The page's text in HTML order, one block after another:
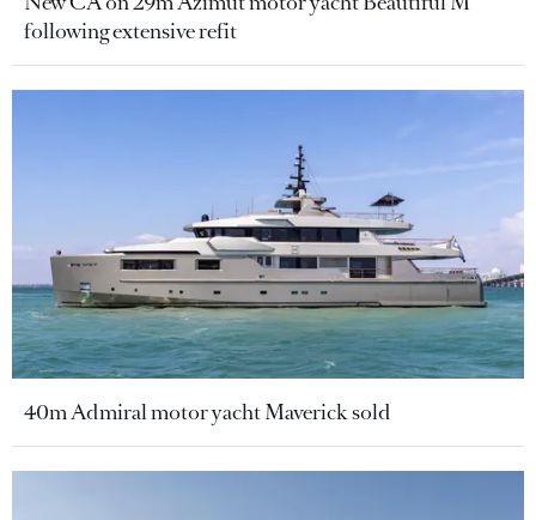
following extensive refit
40m Admiral motor yacht Maverick sold